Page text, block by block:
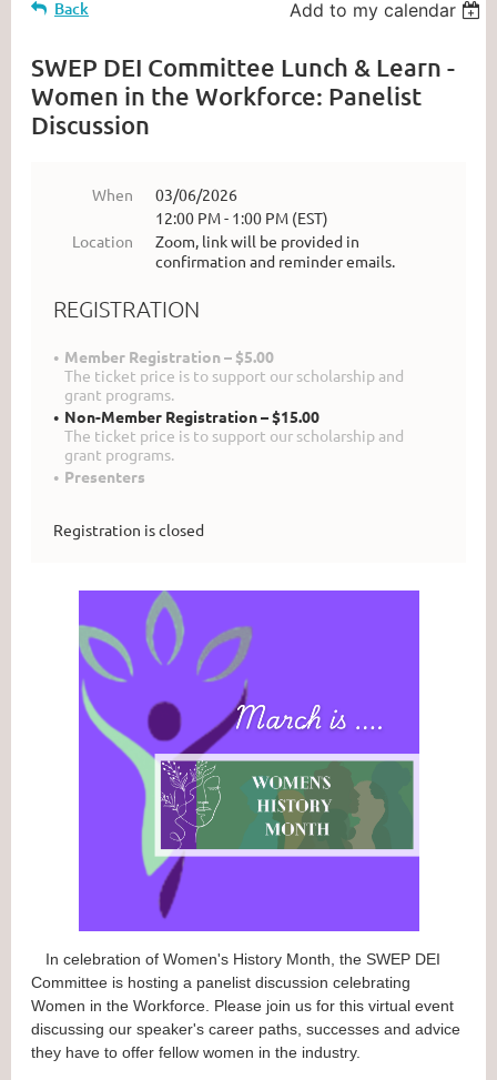
Back Add to my calendar
SWEP DEI Committee Lunch & Learn -
Women in the Workforce: Panelist
Discussion
When
03/06/2026
12:00 PM - 1:00 PM (EST)
Location
Zoom, link will be provided in
confirmation and reminder emails.
REGISTRATION
Member Registration – $5.00
The ticket price is to support our scholarship and
grant programs.
Non-Member Registration – $15.00
The ticket price is to support our scholarship and
grant programs.
Presenters
Registration is closed
In celebration of Women's History Month, the SWEP DEI
Committee is hosting a panelist discussion celebrating
Women in the Workforce. Please join us for this virtual event
discussing our speaker's career paths, successes and advice
they have to offer fellow women in the industry.